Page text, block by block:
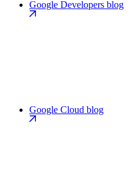
Google Developers blog
Google Cloud blog